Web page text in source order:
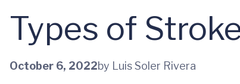
Types of
October 6, 2022by Luis Soler Rivera